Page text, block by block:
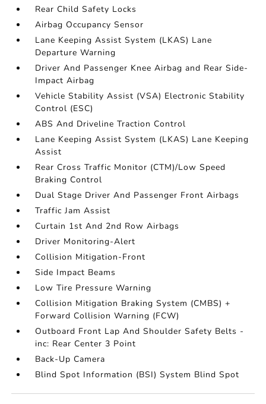
Rear Child Safety Locks
Airbag Occupancy Sensor
Lane Keeping Assist System (LKAS) Lane
Departure Warning
Driver And Passenger Knee Airbag and Rear Side-
Impact Airbag
Vehicle Stability Assist (VSA) Electronic Stability
Control (ESC)
ABS And Driveline Traction Control
Lane Keeping Assist System (LKAS) Lane Keeping
Assist
Rear Cross Traffic Monitor (CTM)/Low Speed
Braking Control
Dual Stage Driver And Passenger Front Airbags
Traffic Jam Assist
Curtain 1st And 2nd Row Airbags
Driver Monitoring-Alert
Collision Mitigation-Front
Side Impact Beams
Low Tire Pressure Warning
Collision Mitigation Braking System (CMBS) +
Forward Collision Warning (FCW)
Outboard Front Lap And Shoulder Safety Belts -
inc: Rear Center 3 Point
Back-Up Camera
Blind Spot Information (BSI) System Blind Spot